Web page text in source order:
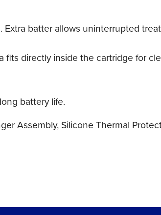
batter allows uninterrupted
fits directly inside the cartridge for
battery life.
Assembly, Silicone Thermal